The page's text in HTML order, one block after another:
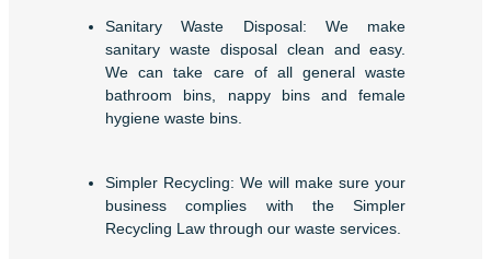
Sanitary Waste Disposal: We make
sanitary waste disposal clean and easy.
We can take care of all general waste
bathroom bins, nappy bins and female
hygiene waste bins.
Simpler Recycling: We will make sure your
business complies with the Simpler
Recycling Law through our waste services.